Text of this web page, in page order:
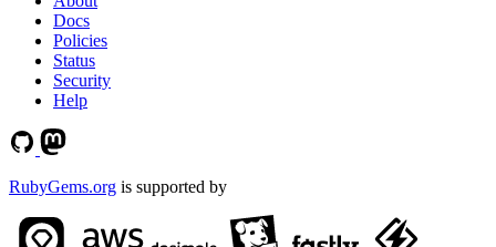
Docs
Policies
Status
Security
Help
RubyGems.org is supported by